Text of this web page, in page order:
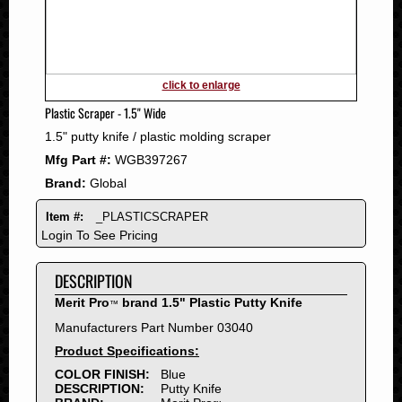
2008
2007
2006
2005
2004
2003
2002
2001
1999
1998
1997
1996
1995
1994
click to enlarge
Plastic Scraper - 1.5" Wide
1.5" putty knife / plastic molding scraper
Mfg Part #: WGB397267
Brand: Global
Item #: _PLASTICSCRAPER
Login To See Pricing
DESCRIPTION
Merit Pro™ brand 1.5" Plastic Putty Knife
Manufacturers Part Number 03040
Product Specifications:
COLOR FINISH:
Blue
DESCRIPTION:
Putty Knife